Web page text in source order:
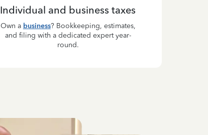
Individual and business taxes
Own a business? Bookkeeping, estimates,
and filing with a dedicated expert year-
round.